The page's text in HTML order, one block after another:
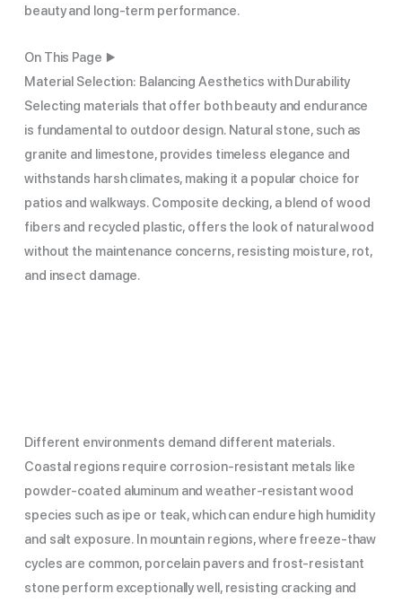
beauty and long-term performance.
On This Page ▶
Material Selection: Balancing Aesthetics with Durability
Selecting materials that offer both beauty and endurance
is fundamental to outdoor design. Natural stone, such as
granite and limestone, provides timeless elegance and
withstands harsh climates, making it a popular choice for
patios and walkways. Composite decking, a blend of wood
fibers and recycled plastic, offers the look of natural wood
without the maintenance concerns, resisting moisture, rot,
and insect damage.
Different environments demand different materials.
Coastal regions require corrosion-resistant metals like
powder-coated aluminum and weather-resistant wood
species such as ipe or teak, which can endure high humidity
and salt exposure. In mountain regions, where freeze-thaw
cycles are common, porcelain pavers and frost-resistant
stone perform exceptionally well, resisting cracking and